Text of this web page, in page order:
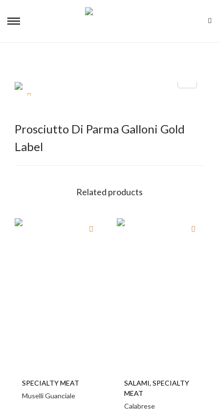
Prosciutto Di Parma Galloni Gold
Label
Related products
SPECIALTY MEAT
Muselli Guanciale
SALAMI, SPECIALTY
MEAT
Calabrese